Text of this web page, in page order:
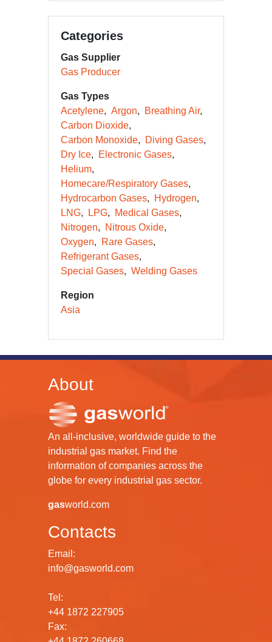
Categories
Gas Supplier
Gas Producer
Gas Types
Acetylene
Argon
Breathing Air
Carbon Dioxide
Carbon Monoxide
Diving Gases
Dry Ice
Electronic Gases
Helium
Homecare/Respiratory Gases
Hydrocarbon Gases
Hydrogen
LNG
LPG
Medical Gases
Nitrogen
Nitrous Oxide
Oxygen
Rare Gases
Refrigerant Gases
Special Gases
Welding Gases
Region
Asia
About
An all-inclusive, worldwide guide to the
industrial gas market. Find the
information of companies across the
globe for every industrial gas sector.
gasworld.com
Contacts
Email:
info@gasworld.com
Tel:
+44 1872 227905
Fax: